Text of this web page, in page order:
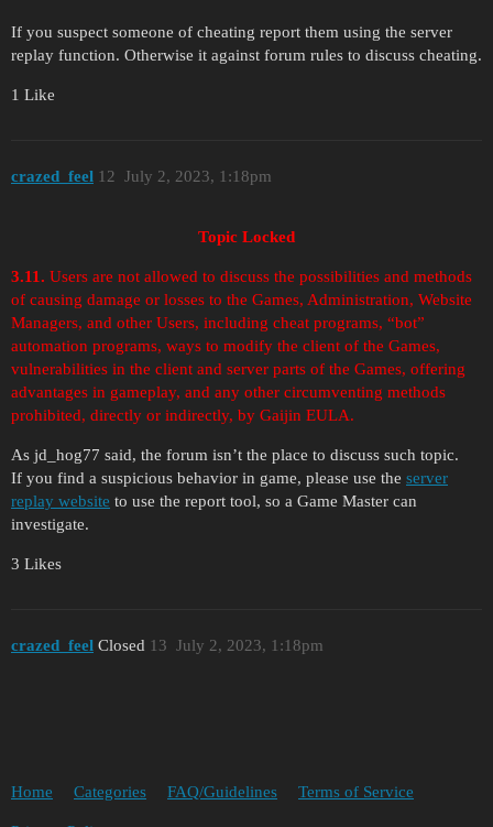
If you suspect someone of cheating report them using the server
replay function. Otherwise it against forum rules to discuss cheating.
1 Like
crazed_feel July 2, 2023, 1:18pm
12
Topic Locked
3.11. Users are not allowed to discuss the possibilities and methods
of causing damage or losses to the Games, Administration, Website
Managers, and other Users, including cheat programs, “bot”
automation programs, ways to modify the client of the Games,
vulnerabilities in the client and server parts of the Games, offering
advantages in gameplay, and any other circumventing methods
prohibited, directly or indirectly, by Gaijin EULA.
As jd_hog77 said, the forum isn’t the place to discuss such topic.
If you find a suspicious behavior in game, please use the server
replay website to use the report tool, so a Game Master can
investigate.
3 Likes
crazed_feel Closed July 2, 2023, 1:18pm
13
Home Categories FAQ/Guidelines Terms of Service